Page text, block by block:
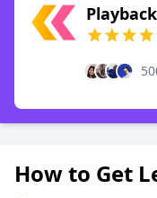
How to Get